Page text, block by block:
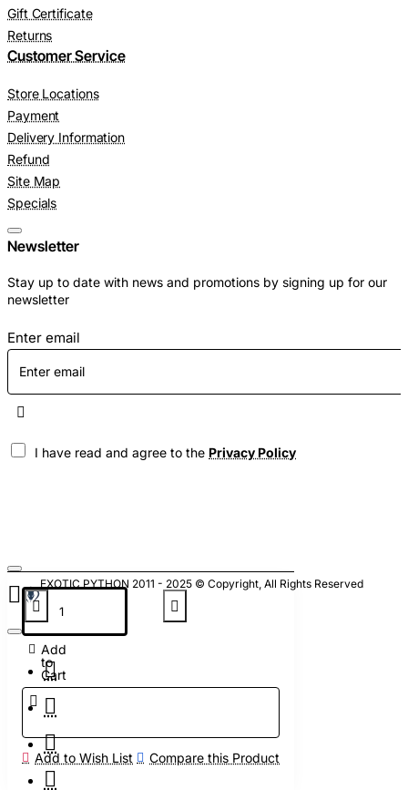
Add
to
Cart
Add to Wish List Compare this Product
Gift Certificate
Returns
Customer Service
Store Locations
Payment
Delivery Information
Refund
Site Map
Specials
Newsletter
Stay up to date with news and promotions by signing up for our
newsletter
Enter email
I have read and agree to the Privacy Policy
EXOTIC PYTHON 2011 - 2025 © Copyright, All Rights Reserved